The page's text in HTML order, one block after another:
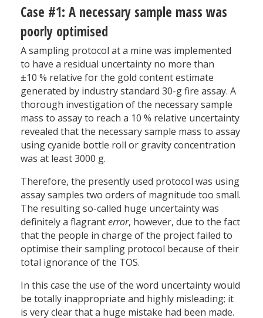
Case #1: A necessary sample mass was
poorly optimised
A sampling protocol at a mine was implemented
to have a residual uncertainty no more than
±10 % relative for the gold content estimate
generated by industry standard 30-g fire assay. A
thorough investigation of the necessary sample
mass to assay to reach a 10 % relative uncertainty
revealed that the necessary sample mass to assay
using cyanide bottle roll or gravity concentration
was at least 3000 g.
Therefore, the presently used protocol was using
assay samples two orders of magnitude too small.
The resulting so-called huge uncertainty was
definitely a flagranterror, however, due to the fact
that the people in charge of the project failed to
optimise their sampling protocol because of their
total ignorance of the TOS.
In this case the use of the word uncertainty would
be totally inappropriate and highly misleading; it
is very clear that a huge mistake had been made.